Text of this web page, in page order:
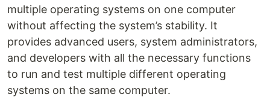
multiple operating systems on one computer
without affecting the system’s stability. It
provides advanced users, system administrators,
and developers with all the necessary functions
to run and test multiple different operating
systems on the same computer.